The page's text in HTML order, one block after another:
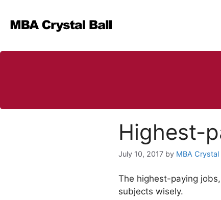
content
Highest-
July 10, 2017 by MBA Crystal
The highest-paying
subjects wisely.